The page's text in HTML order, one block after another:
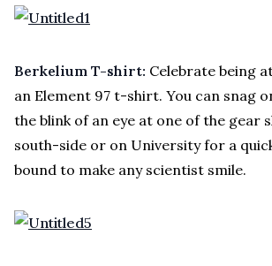
Berkelium T-shirt: Celebrate being
an Element 97 t-shirt. You can snag
the blink of an eye at one of the gear
south-side or on University for a
bound to make any scientist smile.